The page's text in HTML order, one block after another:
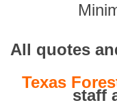
All quotes
Texas
staff